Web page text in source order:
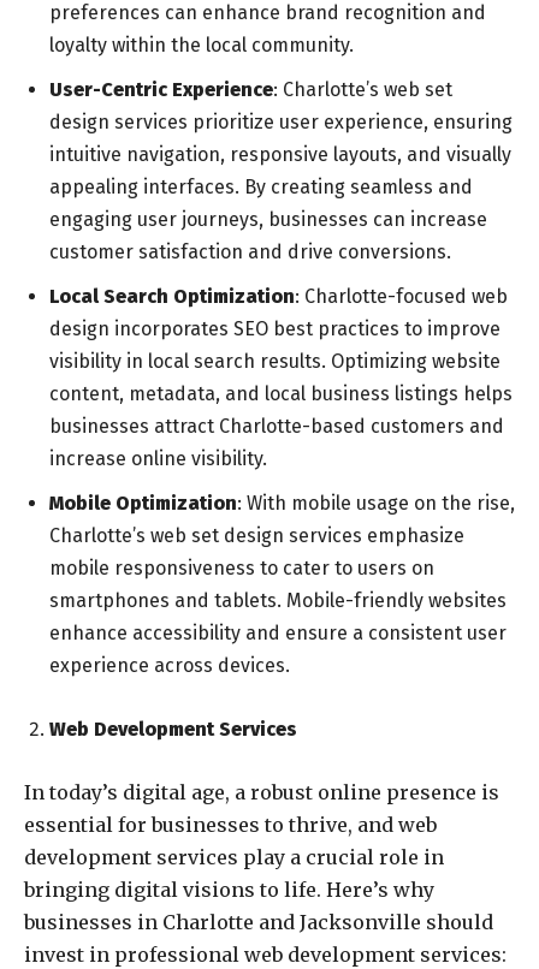
preferences can enhance brand recognition and
loyalty within the local community.
User-Centric Experience: Charlotte’s web set
design services prioritize user experience, ensuring
intuitive navigation, responsive layouts, and visually
appealing interfaces. By creating seamless and
engaging user journeys, businesses can increase
customer satisfaction and drive conversions.
Local Search Optimization: Charlotte-focused web
design incorporates SEO best practices to improve
visibility in local search results. Optimizing website
content, metadata, and local business listings helps
businesses attract Charlotte-based customers and
increase online visibility.
Mobile Optimization: With mobile usage on the rise,
Charlotte’s web set design services emphasize
mobile responsiveness to cater to users on
smartphones and tablets. Mobile-friendly websites
enhance accessibility and ensure a consistent user
experience across devices.
Web Development Services
In today’s digital age, a robust online presence is
essential for businesses to thrive, and web
development services play a crucial role in
bringing digital visions to life. Here’s why
businesses in Charlotte and Jacksonville should
invest in professional web development services: